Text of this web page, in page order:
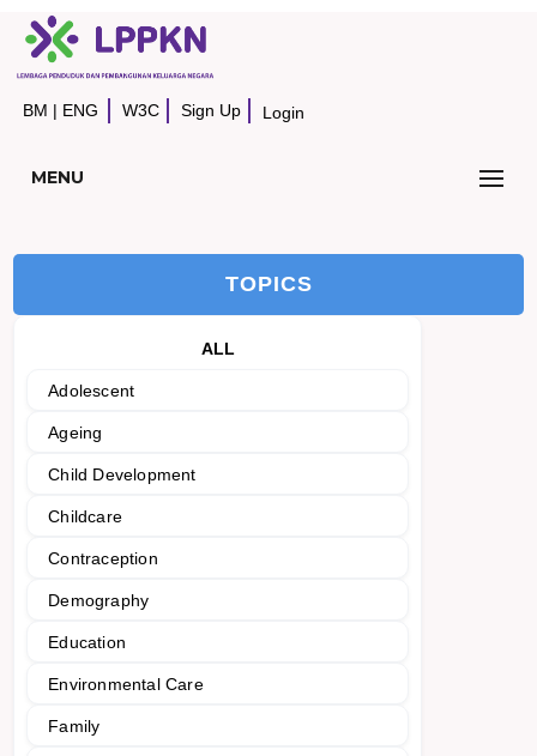
BM | ENG W3C Sign Up Login
MENU
TOPICS
ALL
Adolescent
Ageing
Child Development
Childcare
Contraception
Demography
Education
Environmental Care
Family